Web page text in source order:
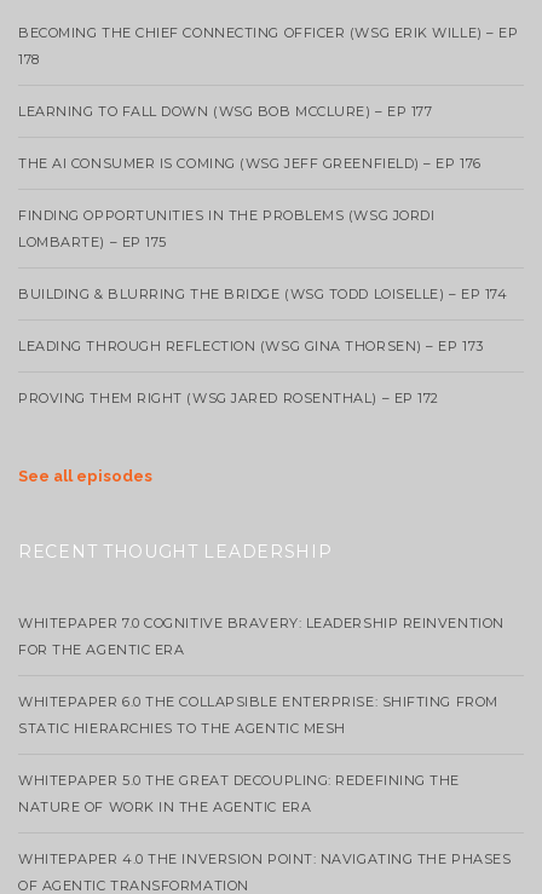
BECOMING THE CHIEF CONNECTING OFFICER (WSG ERIK WILLE) – EP
178
LEARNING TO FALL DOWN (WSG BOB MCCLURE) – EP 177
THE AI CONSUMER IS COMING (WSG JEFF GREENFIELD) – EP 176
FINDING OPPORTUNITIES IN THE PROBLEMS (WSG JORDI
LOMBARTE) – EP 175
BUILDING & BLURRING THE BRIDGE (WSG TODD LOISELLE) – EP 174
LEADING THROUGH REFLECTION (WSG GINA THORSEN) – EP 173
PROVING THEM RIGHT (WSG JARED ROSENTHAL) – EP 172
See all episodes
RECENT THOUGHT LEADERSHIP
WHITEPAPER 7.0 COGNITIVE BRAVERY: LEADERSHIP REINVENTION
FOR THE AGENTIC ERA
WHITEPAPER 6.0 THE COLLAPSIBLE ENTERPRISE: SHIFTING FROM
STATIC HIERARCHIES TO THE AGENTIC MESH
WHITEPAPER 5.0 THE GREAT DECOUPLING: REDEFINING THE
NATURE OF WORK IN THE AGENTIC ERA
WHITEPAPER 4.0 THE INVERSION POINT: NAVIGATING THE PHASES
OF AGENTIC TRANSFORMATION